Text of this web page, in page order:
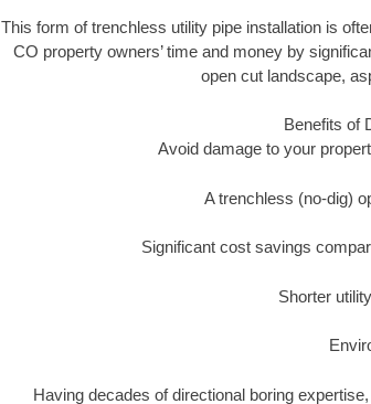
This form of trenchless utility pipe installation is
CO property owners’ time and money by
open cut landscape,
Benefits of
Avoid damage to your
A trenchless (no-dig)
Significant cost savings
Shorter
Having decades of directional boring